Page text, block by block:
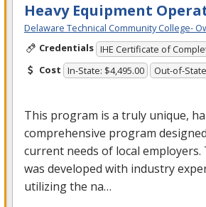
Heavy Equipment
Delaware Technical Community College-
Credentials IHE Certificate of
Cost In-State: $4,495.00 Out-of-
This program is a truly unique,
comprehensive program
current needs of local
was developed with industry
utilizing the na…